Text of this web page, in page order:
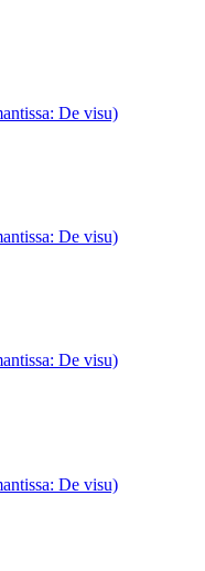
De visu)
De visu)
De visu)
De visu)